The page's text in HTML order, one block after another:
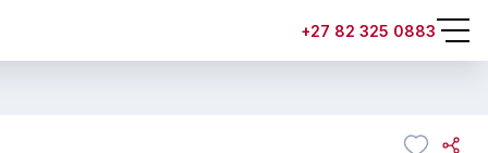
+27 82 325 0883